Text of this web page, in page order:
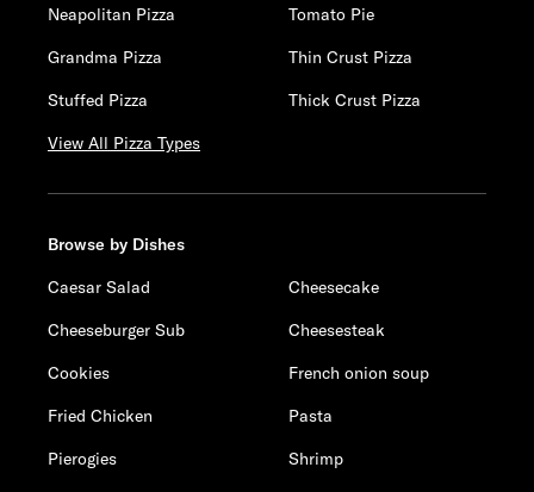
Neapolitan Pizza
Tomato Pie
Grandma Pizza
Thin Crust Pizza
Stuffed Pizza
Thick Crust Pizza
View All Pizza Types
Browse by Dishes
Caesar Salad
Cheesecake
Cheeseburger Sub
Cheesesteak
Cookies
French onion soup
Fried Chicken
Pasta
Pierogies
Shrimp